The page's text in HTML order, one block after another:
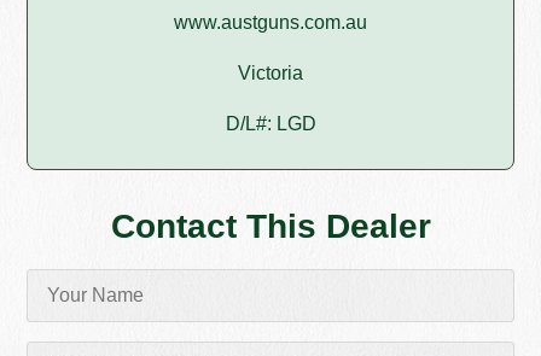
www.austguns.com.au
Victoria
D/L#: LGD
Contact This Dealer